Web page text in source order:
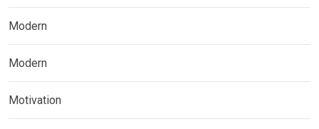
Modern
Modern
Motivation